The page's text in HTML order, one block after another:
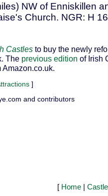
NW of Enniskillen
Church. NGR: H
Castles to buy the newly
The previous edition of Irish
]
and contributors
[ Home |